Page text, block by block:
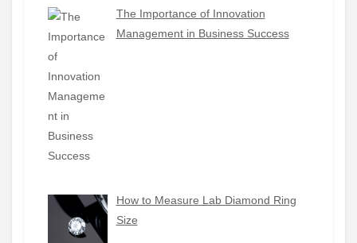
The Importance of Innovation
Management in Business Success
How to Measure Lab Diamond Ring
Size